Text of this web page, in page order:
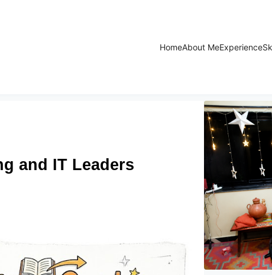
HomeAbout MeExperience
and IT Leaders